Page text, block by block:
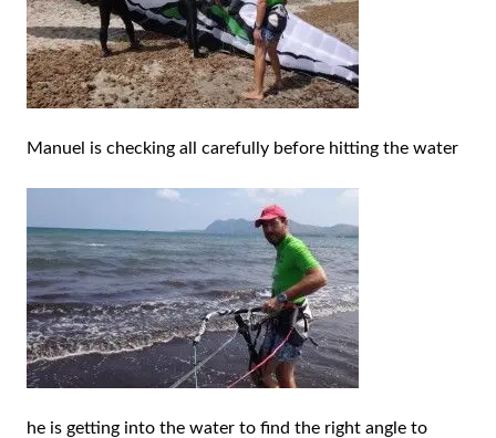
Manuel is checking all carefully before hitting the water
he is getting into the water to find the right angle to